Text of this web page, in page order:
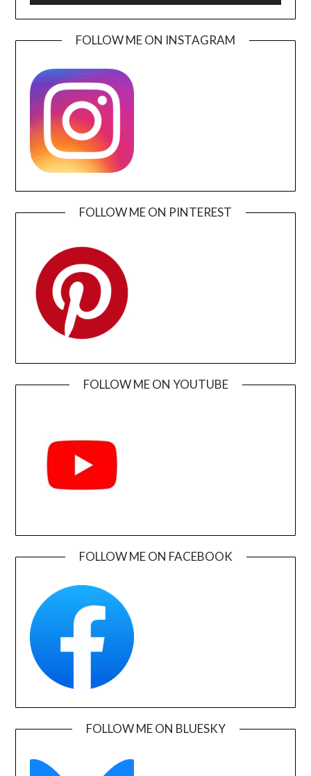
FOLLOW ME ON INSTAGRAM
FOLLOW ME ON PINTEREST
FOLLOW ME ON YOUTUBE
FOLLOW ME ON FACEBOOK
FOLLOW ME ON BLUESKY